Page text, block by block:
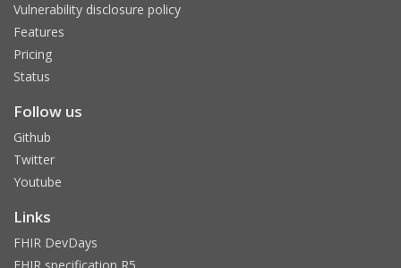
Vulnerability disclosure policy
Features
Pricing
Status
Follow us
Github
Twitter
Youtube
Links
FHIR DevDays